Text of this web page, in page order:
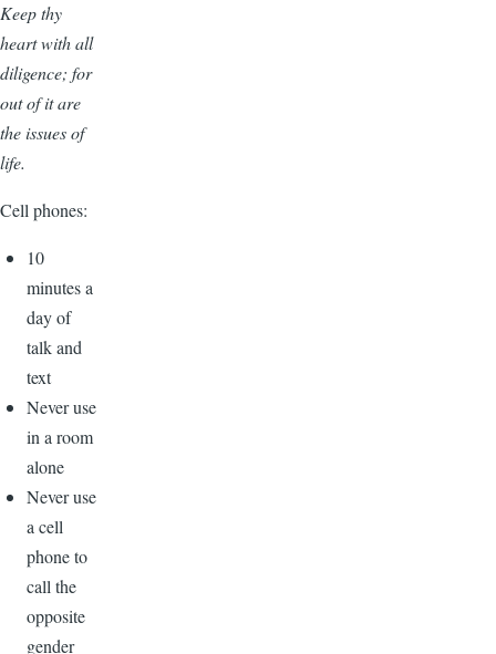
Keep thy
heart with all
diligence; for
out of it are
the issues of
life.
Cell phones:
10
minutes a
day of
talk and
text
Never use
in a room
alone
Never use
a cell
phone to
call the
opposite
gender